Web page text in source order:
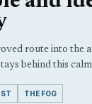
route into the
behind this
THE FOG